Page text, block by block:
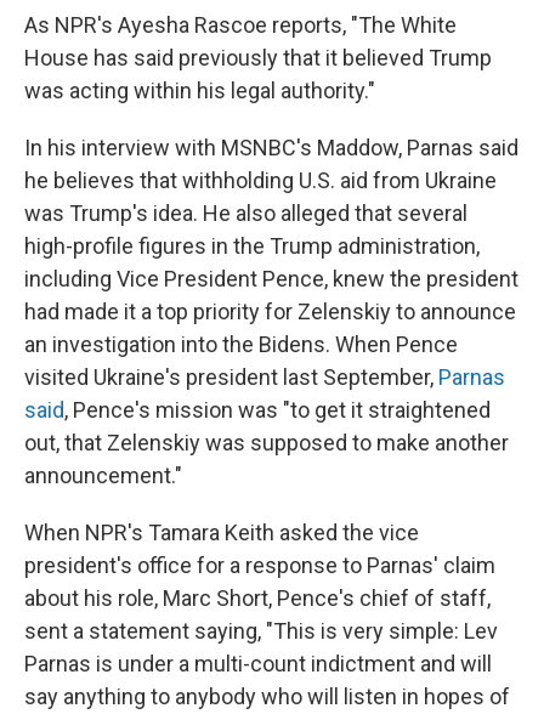
As NPR's Ayesha Rascoe reports, "The White
House has said previously that it believed Trump
was acting within his legal authority."
In his interview with MSNBC's Maddow, Parnas said
he believes that withholding U.S. aid from Ukraine
was Trump's idea. He also alleged that several
high-profile figures in the Trump administration,
including Vice President Pence, knew the president
had made it a top priority for Zelenskiy to announce
an investigation into the Bidens. When Pence
visited Ukraine's president last September, Parnas
said, Pence's mission was "to get it straightened
out, that Zelenskiy was supposed to make another
announcement."
When NPR's Tamara Keith asked the vice
president's office for a response to Parnas' claim
about his role, Marc Short, Pence's chief of staff,
sent a statement saying, "This is very simple: Lev
Parnas is under a multi-count indictment and will
say anything to anybody who will listen in hopes of